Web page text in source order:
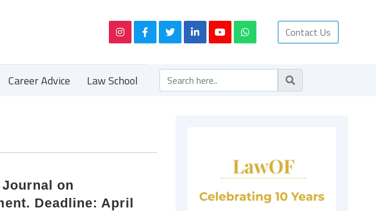
Contact Us
Career Advice Law School
on
Deadline: April